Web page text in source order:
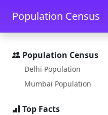
Skip to main content
Population Census
Population Census
Delhi Population
Mumbai Population
Top Facts